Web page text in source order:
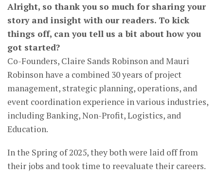
Alright, so thank you so much for sharing your
story and insight with our readers. To kick
things off, can you tell us a bit about how you
got started?
Co-Founders, Claire Sands Robinson and Mauri
Robinson have a combined 30 years of project
management, strategic planning, operations, and
event coordination experience in various industries,
including Banking, Non-Profit, Logistics, and
Education.
In the Spring of 2025, they both were laid off from
their jobs and took time to reevaluate their careers.